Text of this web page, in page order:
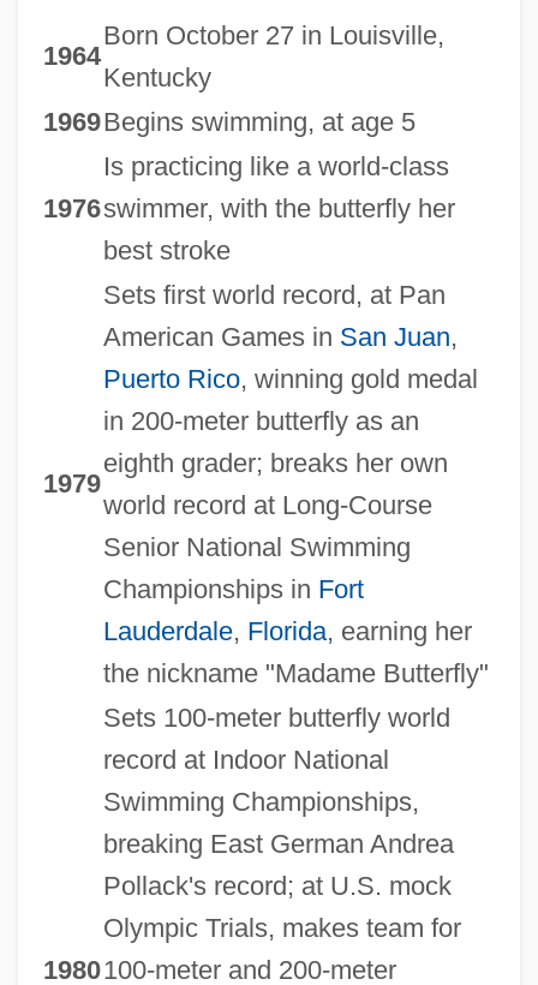
1964
Born October 27 in Louisville,
Kentucky
1969Begins swimming, at age 5
1976
Is practicing like a world-class
swimmer, with the butterfly her
best stroke
1979
Sets first world record, at Pan
American Games in San Juan,
Puerto Rico, winning gold medal
in 200-meter butterfly as an
eighth grader; breaks her own
world record at Long-Course
Senior National Swimming
Championships in Fort
Lauderdale, Florida, earning her
the nickname "Madame Butterfly"
1980
Sets 100-meter butterfly world
record at Indoor National
Swimming Championships,
breaking East German Andrea
Pollack's record; at U.S. mock
Olympic Trials, makes team for
100-meter and 200-meter